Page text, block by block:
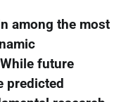
among the most
future
predicted